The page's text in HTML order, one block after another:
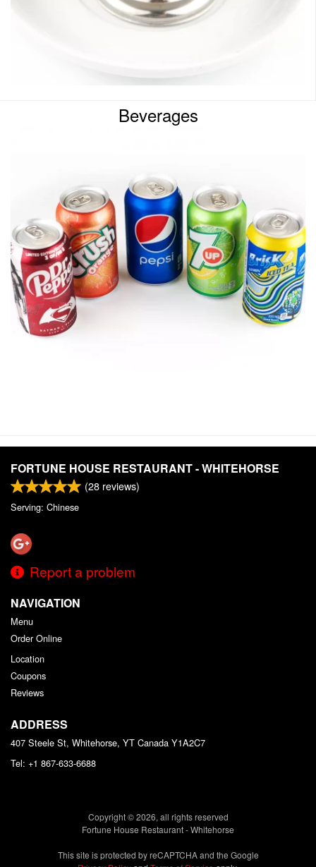
Beverages
FORTUNE HOUSE RESTAURANT - WHITEHORSE
(28 reviews)
Serving: Chinese
Report a problem
NAVIGATION
Menu
Order Online
Location
Coupons
Reviews
ADDRESS
407 Steele St, Whitehorse, YT Canada Y1A2C7
Tel: +1 867-633-6688
Copyright © 2026, all rights reserved
Fortune House Restaurant - Whitehorse
This site is protected by reCAPTCHA and the Google